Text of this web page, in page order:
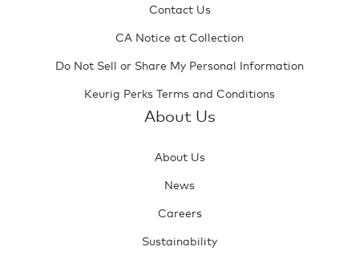
Contact Us
CA Notice at Collection
Do Not Sell or Share My Personal Information
Keurig Perks Terms and Conditions
About Us
About Us
News
Careers
Sustainability